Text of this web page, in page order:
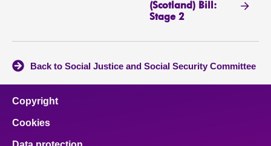
(Scotland) Bill:
Stage 2
Back to Social Justice and Social Security Committee
Copyright
Cookies